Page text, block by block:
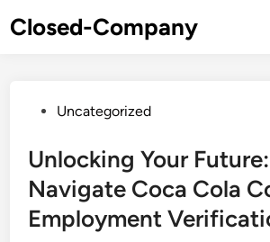
toClosed-Company
PostedUncategorized
Unlocking Your
Navigate Coca Cola
Employment